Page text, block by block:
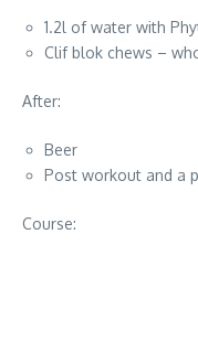
1.2l of water with
Clif blok chews –
After:
Beer
Post workout and a
Course: